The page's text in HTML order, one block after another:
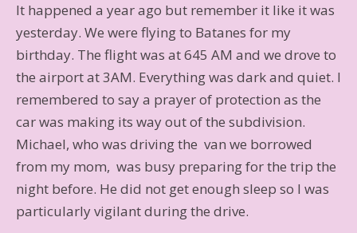
It happened a year ago but remember it like it was
yesterday. We were flying to Batanes for my
birthday. The flight was at 645 AM and we drove to
the airport at 3AM. Everything was dark and quiet. I
remembered to say a prayer of protection as the
car was making its way out of the subdivision.
Michael, who was driving the van we borrowed
from my mom, was busy preparing for the trip the
night before. He did not get enough sleep so I was
particularly vigilant during the drive.